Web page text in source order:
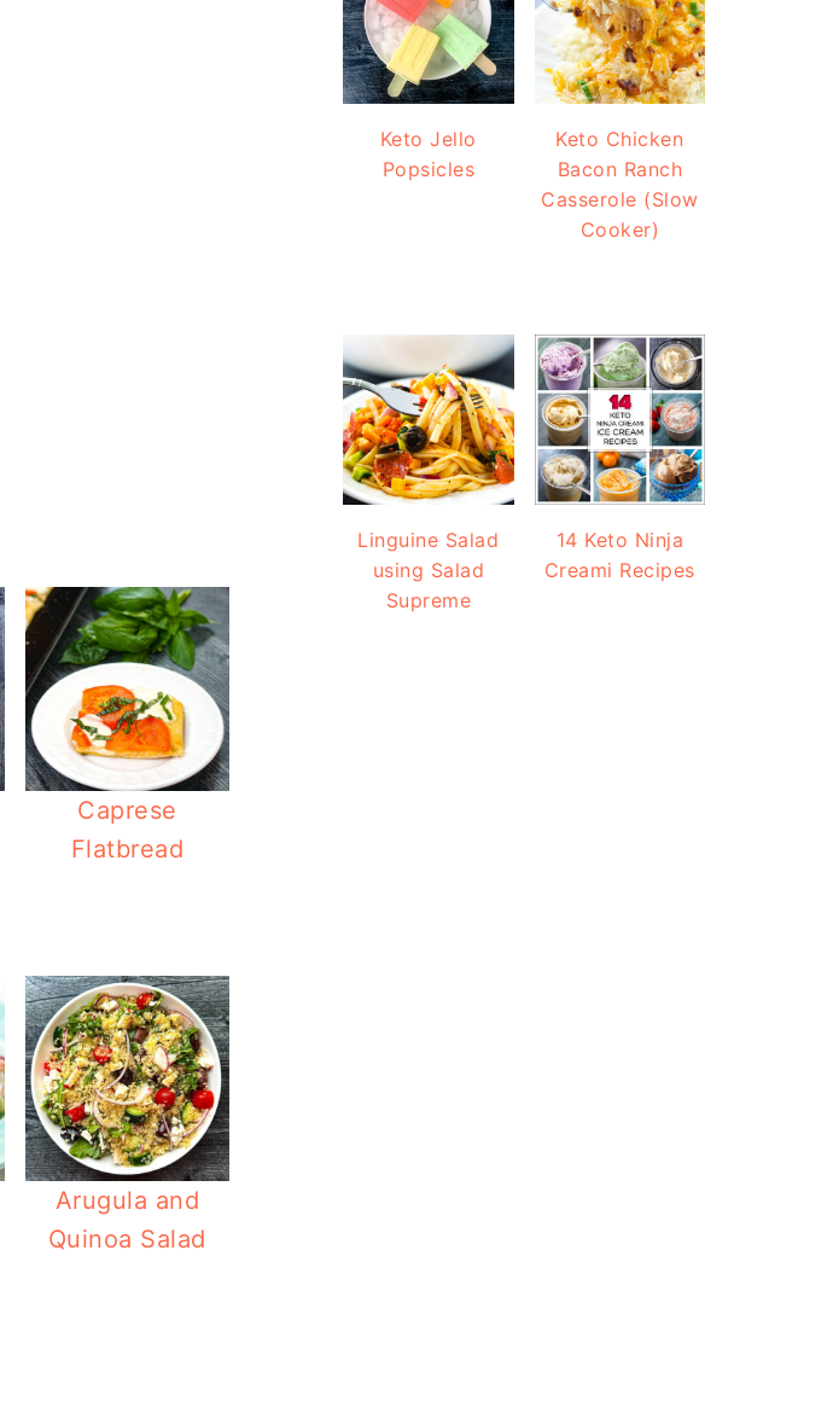
Caprese
Flatbread
Arugula and
Quinoa Salad
Keto Jello
Popsicles
Keto Chicken
Bacon Ranch
Casserole (Slow
Cooker)
Linguine Salad
using Salad
Supreme
14 Keto Ninja
Creami Recipes